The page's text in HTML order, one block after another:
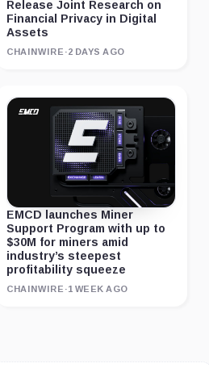
Release Joint Research on
Financial Privacy in Digital
Assets
CHAINWIRE ·2 DAYS AGO
EMCD launches Miner
Support Program with up to
$30M for miners amid
industry’s steepest
profitability squeeze
CHAINWIRE ·1 WEEK AGO